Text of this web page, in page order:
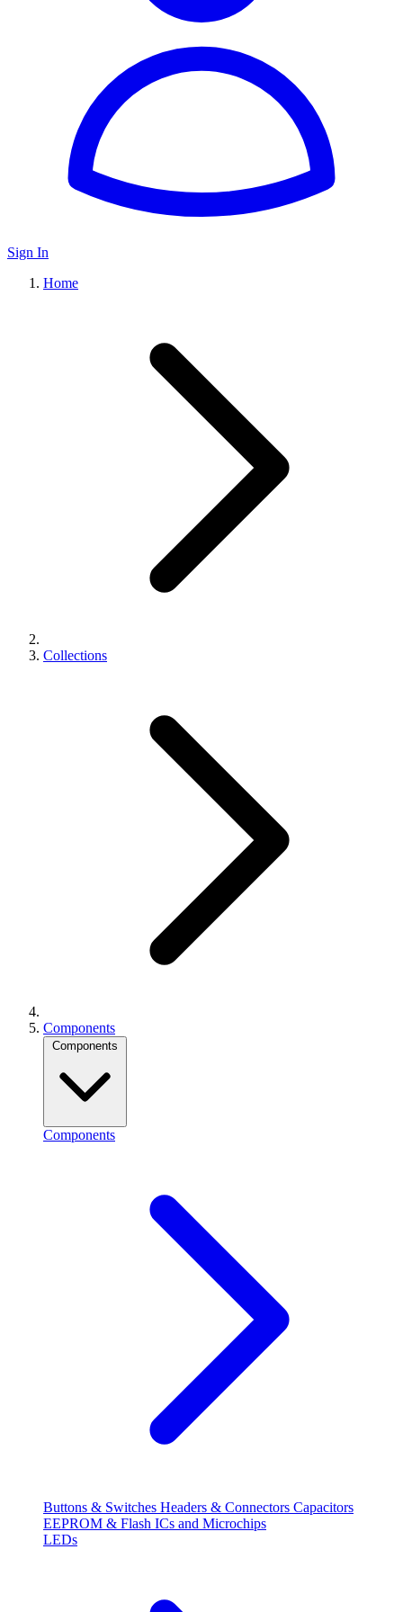
Sign In
Home
Collections
Components
Components
Components
Buttons & Switches Headers & Connectors Capacitors
EEPROM & Flash ICs and Microchips
LEDs